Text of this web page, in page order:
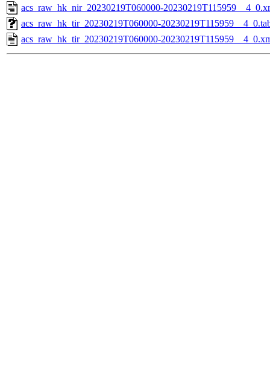
acs_raw_hk_nir_20230219T060000-
acs_raw_hk_tir_20230219T060000-
acs_raw_hk_tir_20230219T060000-